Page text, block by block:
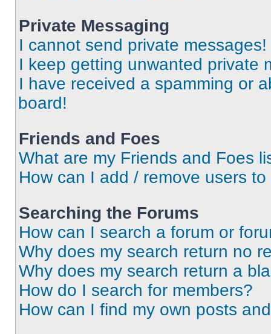
Private Messaging
I cannot send private messages!
I keep getting unwanted private
I have received a spamming or
board!
Friends and Foes
What are my Friends and Foes
How can I add / remove users
Searching the Forums
How can I search a forum or
Why does my search return no
Why does my search return a
How do I search for members?
How can I find my own posts